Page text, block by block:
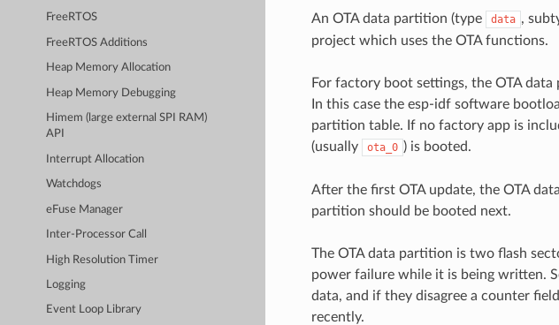
FreeRTOS
FreeRTOS Additions
Heap Memory Allocation
Heap Memory Debugging
Himem (large external SPI RAM)
API
Interrupt Allocation
Watchdogs
eFuse Manager
Inter-Processor Call
High Resolution Timer
Logging
Event Loop Library
An OTA data partition (type data ,
project which uses the OTA functions.
For factory boot settings, the OTA
In this case the esp-idf software
partition table. If no factory app is
(usually
ota_0 ) is booted.
After the first OTA update, the OTA
partition should be booted next.
The OTA data partition is two flash
power failure while it is being written.
data, and if they disagree a counter
recently.